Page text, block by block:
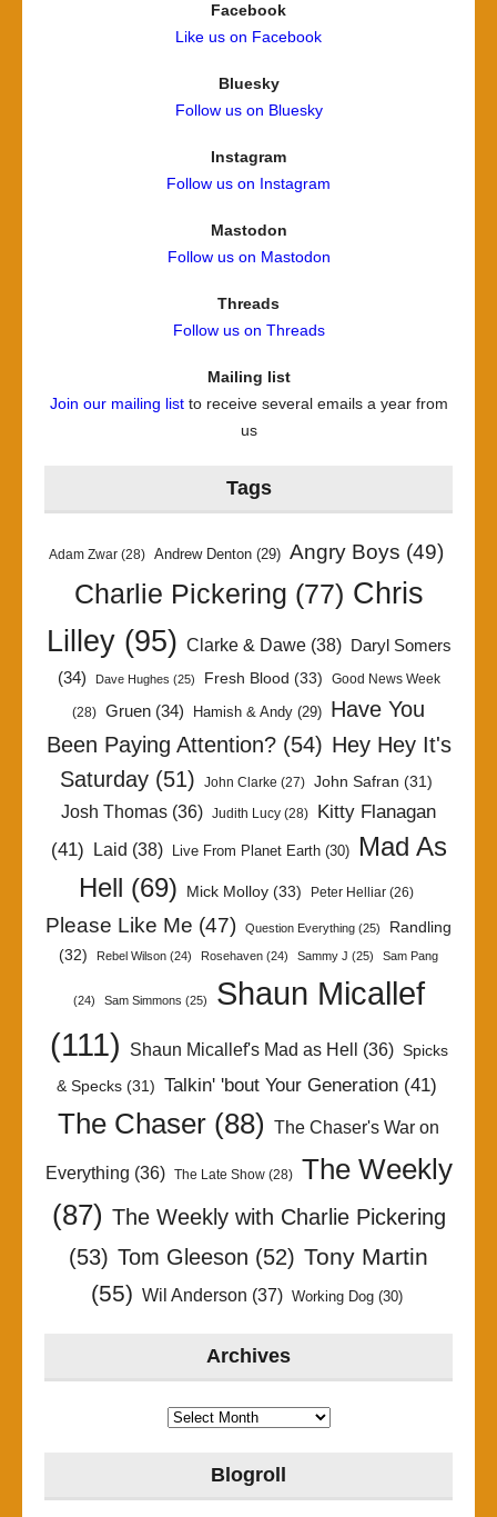
Facebook
Like us on Facebook
Bluesky
Follow us on Bluesky
Instagram
Follow us on Instagram
Mastodon
Follow us on Mastodon
Threads
Follow us on Threads
Mailing list
Join our mailing listto receive several emails a year from
us
Tags
Adam Zwar (28) Andrew Denton (29) Angry Boys (49)
Charlie Pickering (77) Chris
Lilley(95) Clarke & Dawe(38)
Daryl Somers
(34)
Dave Hughes (25) Fresh Blood (33) Good News Week
(28) Gruen (34) Hamish & Andy (29) Have You
Been Paying Attention?(54) Hey Hey It's
Saturday (51) John Clarke (27) John Safran (31)
Josh Thomas (36) Judith Lucy (28)
Kitty Flanagan
(41) Laid (38) Live From Planet Earth(30)
Mad As
Hell (69) Mick Molloy (33) Peter Helliar (26)
Please Like Me (47) Question Everything (25)
Randling
(32)
Rebel Wilson (24) Rosehaven (24) Sammy J (25) Sam Pang
(24) Sam Simmons (25)
Shaun Micallef
(111)
Shaun Micallef's Mad as Hell (36) Spicks
& Specks(31) Talkin' 'bout Your Generation(41)
The Chaser (88) The Chaser's War on
Everything (36) The Late Show(28)
The Weekly
(87) The Weekly with Charlie Pickering
(53) Tom Gleeson (52) Tony Martin
(55) Wil Anderson (37) Working Dog(30)
Archives
Archives
Blogroll